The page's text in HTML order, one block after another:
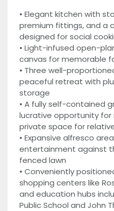
• Elegant kitchen with
premium fittings, and a
designed for social
• Light-infused open-
canvas for memorable
• Three well-
peaceful retreat with
storage
• A fully self-contained
lucrative opportunity for
private space for
• Expansive alfresco
entertainment against
fenced lawn
• Conveniently
shopping centers like
and education hubs
Public School and John